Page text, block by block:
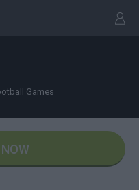
Games